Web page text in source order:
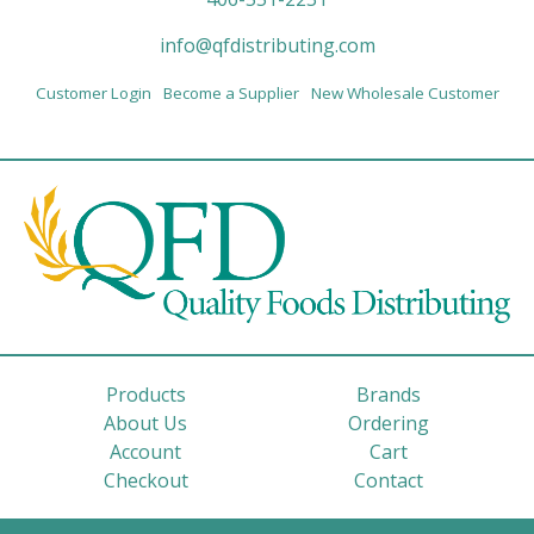
info@qfdistributing.com
Customer Login Become a Supplier New Wholesale Customer
Products
Brands
About Us
Ordering
Account
Cart
Checkout
Contact